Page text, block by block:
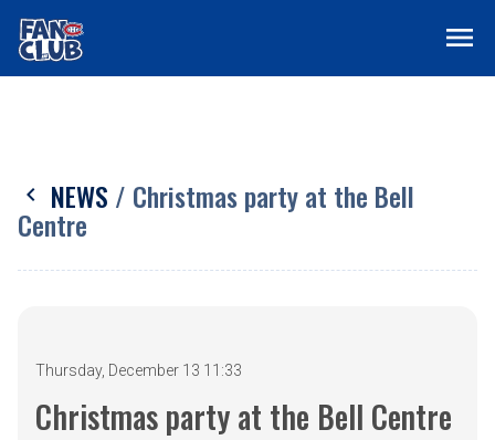
menu
chevron_left NEWS / Christmas party at the Bell
Centre
Thursday, December 13 11:33
Christmas party at the Bell Centre